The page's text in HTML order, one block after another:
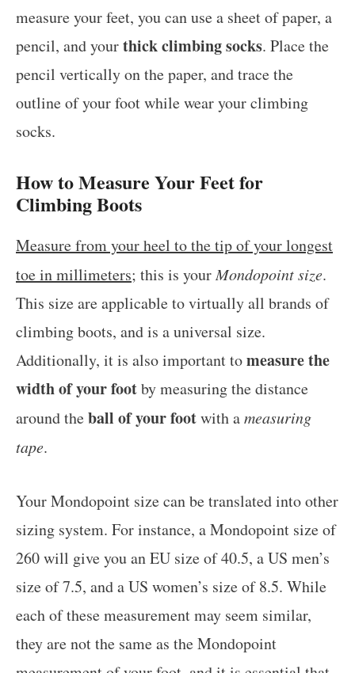
measure your feet, you can use a sheet of paper, a
pencil, and yourthick climbing socks. Place the
pencil vertically on the paper, and trace the
outline of your foot while wear your climbing
socks.
How to Measure Your Feet for
Climbing Boots
Measure from your heel to the tip of your longest
toe in millimeters; this is yourMondopoint size.
This size are applicable to virtually all brands of
climbing boots, and is a universal size.
Additionally, it is also important tomeasure the
width of your footby measuring the distance
around theball of your footwith ameasuring
tape.
Your Mondopoint size can be translated into other
sizing system. For instance, a Mondopoint size of
260 will give you an EU size of 40.5, a US men’s
size of 7.5, and a US women’s size of 8.5. While
each of these measurement may seem similar,
they are not the same as the Mondopoint